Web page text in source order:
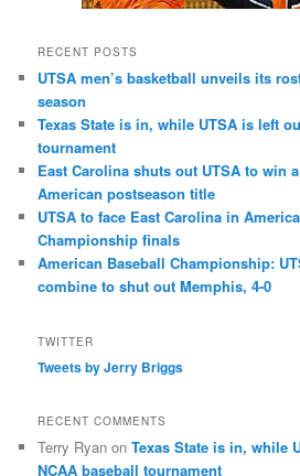
RECENT POSTS
UTSA men’s basketball unveils its
season
Texas State is in, while UTSA is left
tournament
East Carolina shuts out UTSA to win
American postseason title
UTSA to face East Carolina in
Championship finals
American Baseball Championship:
combine to shut out Memphis, 4-0
TWITTER
Tweets by Jerry Briggs
RECENT COMMENTS
Terry Ryan onTexas State is in, while
NCAA baseball tournament